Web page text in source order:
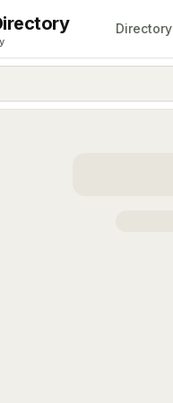
Directory